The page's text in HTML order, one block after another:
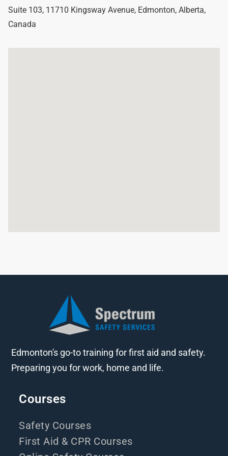
Suite 103, 11710 Kingsway Avenue, Edmonton, Alberta,
Canada
Edmonton's go-to training for first aid and safety.
Preparing you for work, home and life.
Courses
Safety Courses
First Aid & CPR Courses